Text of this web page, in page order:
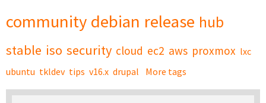
community debian release hub
stable iso security cloud ec2 aws proxmox lxc
ubuntu tkldev tips v16.x drupal More tags